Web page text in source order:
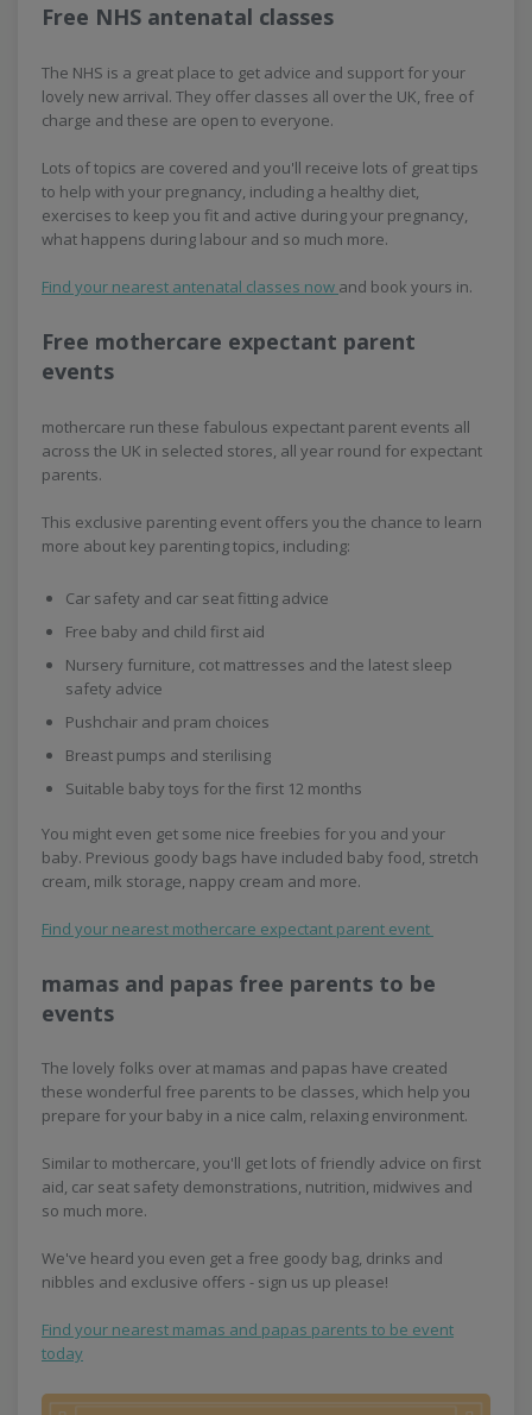
Free NHS antenatal classes
The NHS is a great place to get advice and support for your
lovely new arrival. They offer classes all over the UK, free of
charge and these are open to everyone.
Lots of topics are covered and you'll receive lots of great tips
to help with your pregnancy, including a healthy diet,
exercises to keep you fit and active during your pregnancy,
what happens during labour and so much more.
Find your nearest antenatal classes now and book yours in.
Free mothercare expectant parent
events
mothercare run these fabulous expectant parent events all
across the UK in selected stores, all year round for expectant
parents.
This exclusive parenting event offers you the chance to learn
more about key parenting topics, including:
Car safety and car seat fitting advice
Free baby and child first aid
Nursery furniture, cot mattresses and the latest sleep
safety advice
Pushchair and pram choices
Breast pumps and sterilising
Suitable baby toys for the first 12 months
You might even get some nice freebies for you and your
baby. Previous goody bags have included baby food, stretch
cream, milk storage, nappy cream and more.
Find your nearest mothercare expectant parent event
mamas and papas free parents to be
events
The lovely folks over at mamas and papas have created
these wonderful free parents to be classes, which help you
prepare for your baby in a nice calm, relaxing environment.
Similar to mothercare, you'll get lots of friendly advice on first
aid, car seat safety demonstrations, nutrition, midwives and
so much more.
We've heard you even get a free goody bag, drinks and
nibbles and exclusive offers - sign us up please!
Find your nearest mamas and papas parents to be event
today